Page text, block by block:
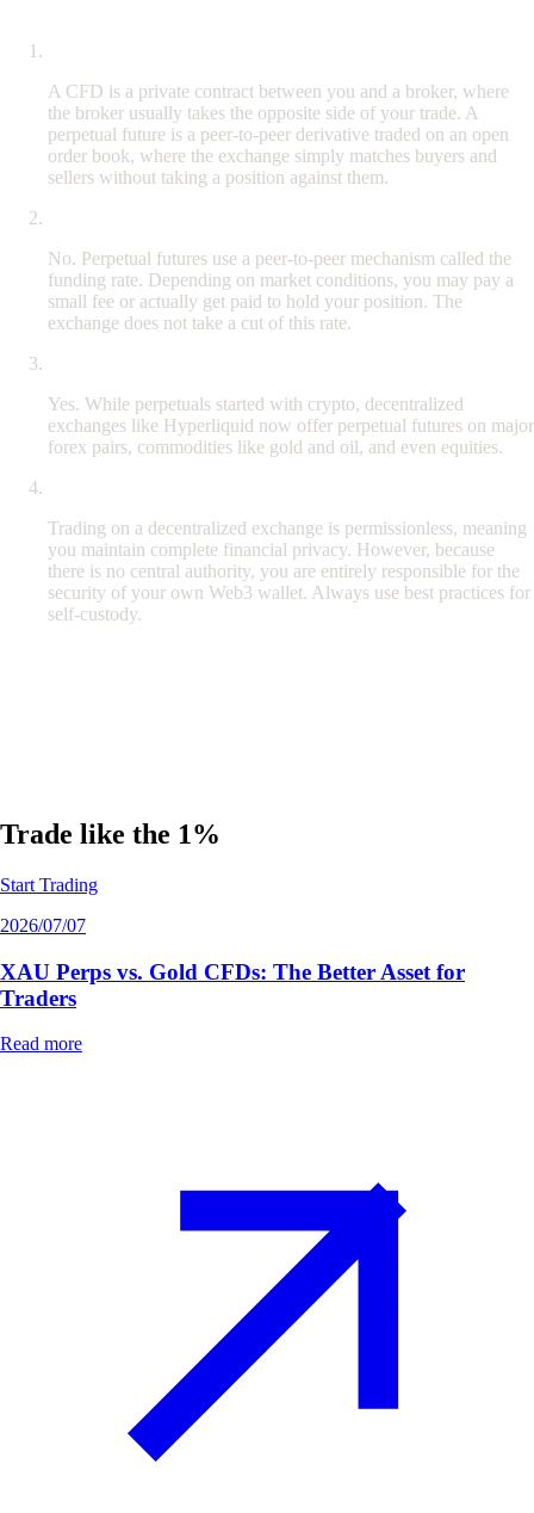
A CFD is a private contract between you and a broker, where
the broker usually takes the opposite side of your trade. A
perpetual future is a peer-to-peer derivative traded on an open
order book, where the exchange simply matches buyers and
sellers without taking a position against them.
No. Perpetual futures use a peer-to-peer mechanism called the
funding rate. Depending on market conditions, you may pay a
small fee or actually get paid to hold your position. The
exchange does not take a cut of this rate.
Yes. While perpetuals started with crypto, decentralized
exchanges like Hyperliquid now offer perpetual futures on major
forex pairs, commodities like gold and oil, and even equities.
Trading on a decentralized exchange is permissionless, meaning
you maintain complete financial privacy. However, because
there is no central authority, you are entirely responsible for the
security of your own Web3 wallet. Always use best practices for
self-custody.
Trade like the 1%
Start Trading
2026/07/07
XAU Perps vs. Gold CFDs: The Better Asset for
Traders
Read more